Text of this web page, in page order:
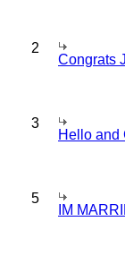
2
Congrats
3
Hello and
5
IM